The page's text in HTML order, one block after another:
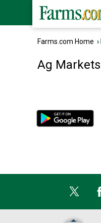
Farms.com Home ›
Ag Markets